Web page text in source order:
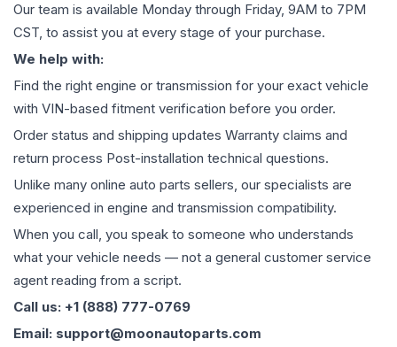
Our team is available Monday through Friday, 9AM to 7PM
CST, to assist you at every stage of your purchase.
We help with:
Find the right engine or transmission for your exact vehicle
with VIN-based fitment verification before you order.
Order status and shipping updates Warranty claims and
return process Post-installation technical questions.
Unlike many online auto parts sellers, our specialists are
experienced in engine and transmission compatibility.
When you call, you speak to someone who understands
what your vehicle needs — not a general customer service
agent reading from a script.
Call us: +1 (888) 777-0769
Email: support@moonautoparts.com